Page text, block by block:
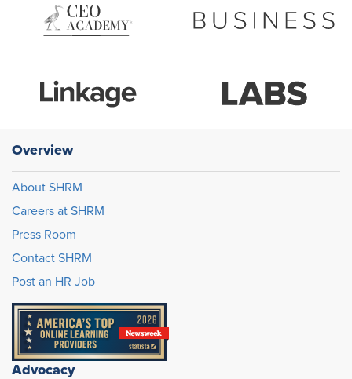
Overview
About SHRM
Careers at SHRM
Press Room
Contact SHRM
Post an HR Job
Advocacy